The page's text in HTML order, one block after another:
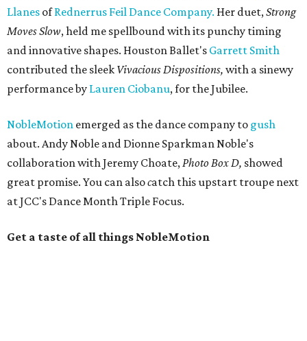
Llanes ofRednerrus Feil Dance Company. Her duet,Strong
Moves Slow, held me spellbound with its punchy timing
and innovative shapes. Houston Ballet's Garrett Smith
contributed the sleek Vivacious Dispositions, with a sinewy
performance by Lauren Ciobanu, for the Jubilee.
NobleMotion emerged as the dance company to gush
about. Andy Noble and Dionne Sparkman Noble's
collaboration with Jeremy Choate,Photo Box D, showed
great promise. You can alsocatch this upstart troupe next
at JCC's Dance Month Triple Focus.
Get a taste of all things NobleMotion